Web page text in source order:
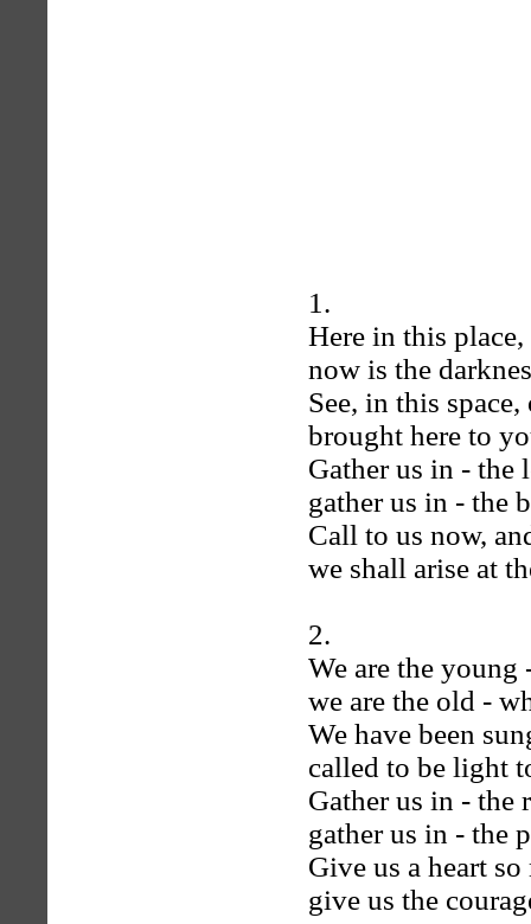
1.
Here in this
now is the
See, in this
brought here to
Gather us in - the
gather us in - the
Call to us now,
we shall arise at
2.
We are the young
we are the old -
We have been
called to be light
Gather us in - the
gather us in - the
Give us a heart
give us the